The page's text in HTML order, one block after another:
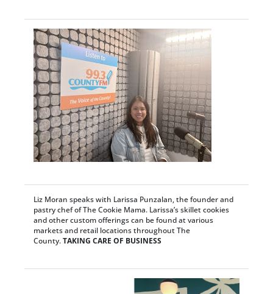
Liz Moran speaks with Larissa Punzalan, the founder and
pastry chef of The Cookie Mama. Larissa’s skillet cookies
and other custom offerings can be found at various
markets and retail locations throughout The
County.TAKING CARE OF BUSINESS